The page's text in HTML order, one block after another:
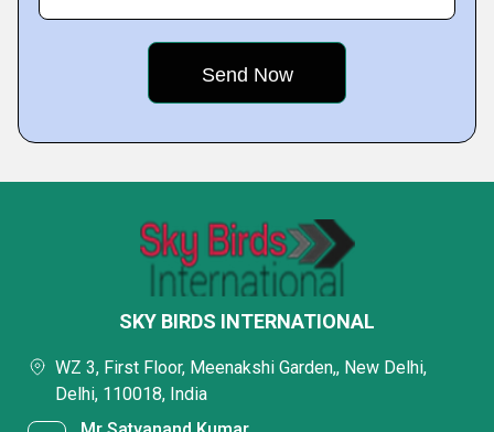
SKY BIRDS INTERNATIONAL
WZ 3, First Floor, Meenakshi Garden,, New Delhi,
Delhi, 110018, India